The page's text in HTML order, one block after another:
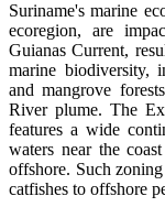
Suriname's marine
ecoregion, are
Guianas Current,
marine biodiversity,
and mangrove
River plume. The
features a wide
waters near the
offshore. Such
catfishes to offshore